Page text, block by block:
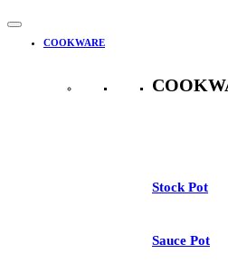
COOKWARE
Stock Pot
Sauce Pot